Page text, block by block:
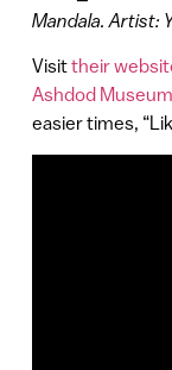
Mandala. Artist:
Visittheir
Ashdod
easier times,